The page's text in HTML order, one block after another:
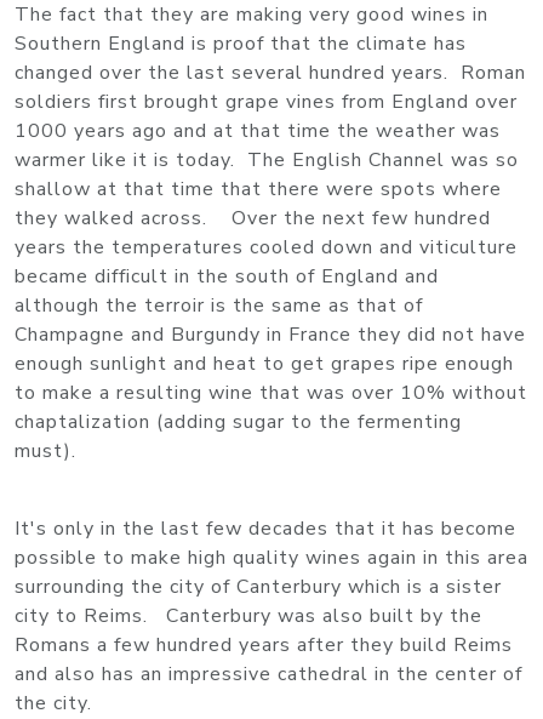
The fact that they are making very good wines in
Southern England is proof that the climate has
changed over the last several hundred years. Roman
soldiers first brought grape vines from England over
1000 years ago and at that time the weather was
warmer like it is today. The English Channel was so
shallow at that time that there were spots where
they walked across. Over the next few hundred
years the temperatures cooled down and viticulture
became difficult in the south of England and
although the terroir is the same as that of
Champagne and Burgundy in France they did not have
enough sunlight and heat to get grapes ripe enough
to make a resulting wine that was over 10% without
chaptalization (adding sugar to the fermenting
must).
It's only in the last few decades that it has become
possible to make high quality wines again in this area
surrounding the city of Canterbury which is a sister
city to Reims. Canterbury was also built by the
Romans a few hundred years after they build Reims
and also has an impressive cathedral in the center of
the city.